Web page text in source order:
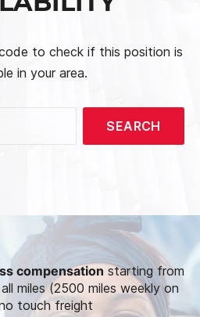
to check if this position is
in your area.
SEARCH
compensation starting from
miles (2500 miles weekly on
touch freight